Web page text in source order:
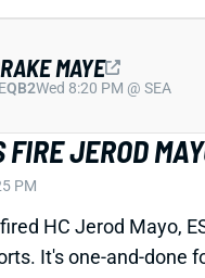
CAPS
WITH
PM
THOMAS JR.
WR40Sun 1:00 PM vs CLE